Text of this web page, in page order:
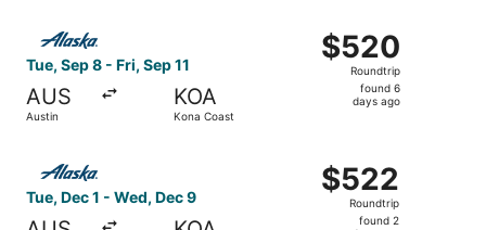
Tue, Sep 8 - Fri, Sep 11
AUS
Austin
KOA
Kona Coast
$520
Roundtrip,
found
$520
Roundtrip
found 6
days ago
Tue, Dec 1 - Wed, Dec 9
$522
Roundtrip,
found
$522
Roundtrip
found 2